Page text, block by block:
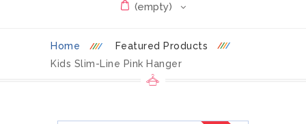
(empty)
Home
Featured Products
Kids Slim-Line Pink Hanger